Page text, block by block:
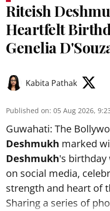
Riteish
Heartfelt
Genelia
Kabita Pathak
Published on: 05 Aug 2026,
Guwahati: The
Deshmukh marked
Deshmukh's
on social media,
strength and heart of
Sharing a series of